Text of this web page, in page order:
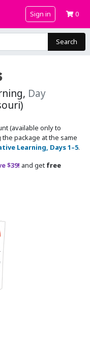
Sign in 0
Search
Day
(available only to
package at the same
Learning, Days 1–5.
$39! and get free